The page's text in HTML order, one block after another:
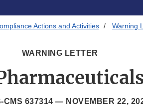
Actions and Activities Warning
WARNING LETTER
CMS 637314 — NOVEMBER 22,